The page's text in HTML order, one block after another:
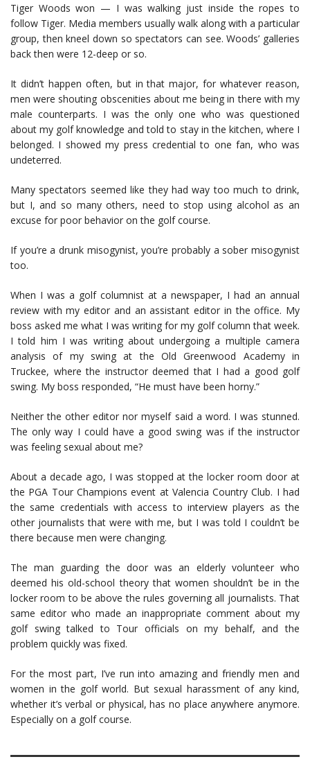
Tiger Woods won — I was walking just inside the ropes to
follow Tiger. Media members usually walk along with a particular
group, then kneel down so spectators can see. Woods’ galleries
back then were 12-deep or so.
It didn’t happen often, but in that major, for whatever reason,
men were shouting obscenities about me being in there with my
male counterparts. I was the only one who was questioned
about my golf knowledge and told to stay in the kitchen, where I
belonged. I showed my press credential to one fan, who was
undeterred.
Many spectators seemed like they had way too much to drink,
but I, and so many others, need to stop using alcohol as an
excuse for poor behavior on the golf course.
If you’re a drunk misogynist, you’re probably a sober misogynist
too.
When I was a golf columnist at a newspaper, I had an annual
review with my editor and an assistant editor in the office. My
boss asked me what I was writing for my golf column that week.
I told him I was writing about undergoing a multiple camera
analysis of my swing at the Old Greenwood Academy in
Truckee, where the instructor deemed that I had a good golf
swing. My boss responded, “He must have been horny.”
Neither the other editor nor myself said a word. I was stunned.
The only way I could have a good swing was if the instructor
was feeling sexual about me?
About a decade ago, I was stopped at the locker room door at
the PGA Tour Champions event at Valencia Country Club. I had
the same credentials with access to interview players as the
other journalists that were with me, but I was told I couldn’t be
there because men were changing.
The man guarding the door was an elderly volunteer who
deemed his old-school theory that women shouldn’t be in the
locker room to be above the rules governing all journalists. That
same editor who made an inappropriate comment about my
golf swing talked to Tour officials on my behalf, and the
problem quickly was fixed.
For the most part, I’ve run into amazing and friendly men and
women in the golf world. But sexual harassment of any kind,
whether it’s verbal or physical, has no place anywhere anymore.
Especially on a golf course.